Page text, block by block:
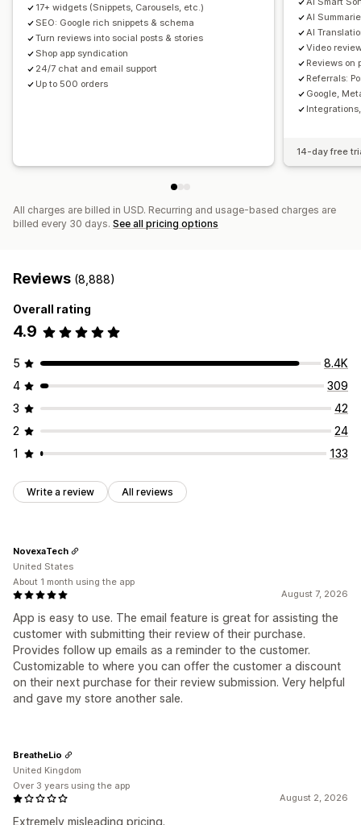
17+ widgets (Snippets, Carousels, etc.)
SEO: Google rich snippets & schema
Turn reviews into social posts & stories
Shop app syndication
24/7 chat and email support
Up to 500 orders
AI
AI
Video
Reviews on
Referrals:
Google,
14-day free
All charges are billed in USD. Recurring and usage-based charges are
billed every 30 days. See all pricing options
Reviews (8,888)
Overall rating
4.9
5
8.4K
4
309
3
42
2
24
1
133
Write a review All reviews
August 7, 2026
App is easy to use. The email feature is great for assisting the
customer with submitting their review of their purchase.
Provides follow up emails as a reminder to the customer.
Customizable to where you can offer the customer a discount
on their next purchase for their review submission. Very helpful
and gave my store another sale.
NovexaTech
United States
About 1 month using the app
August 2, 2026
Extremely misleading pricing.
BreatheLio
United Kingdom
Over 3 years using the app